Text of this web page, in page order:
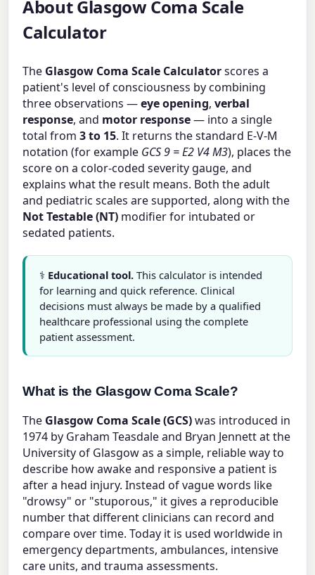
About Glasgow Coma Scale
Calculator
The Glasgow Coma Scale Calculatorscores a
patient's level of consciousness by combining
three observations —eye opening,verbal
response, and motor response— into a single
total from3 to 15. It returns the standard E-V-M
notation (for example GCS 9 = E2 V4 M3), places the
score on a color-coded severity gauge, and
explains what the result means. Both the adult
and pediatric scales are supported, along with the
Not Testable (NT) modifier for intubated or
sedated patients.
⚕️ Educational tool. This calculator is intended
for learning and quick reference. Clinical
decisions must always be made by a qualified
healthcare professional using the complete
patient assessment.
What is the Glasgow Coma Scale?
The Glasgow Coma Scale (GCS)was introduced in
1974 by Graham Teasdale and Bryan Jennett at the
University of Glasgow as a simple, reliable way to
describe how awake and responsive a patient is
after a head injury. Instead of vague words like
"drowsy" or "stuporous," it gives a reproducible
number that different clinicians can record and
compare over time. Today it is used worldwide in
emergency departments, ambulances, intensive
care units, and trauma assessments.